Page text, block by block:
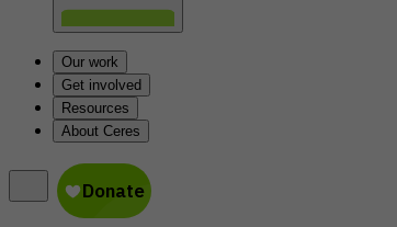
Our work
Get involved
Resources
About Ceres